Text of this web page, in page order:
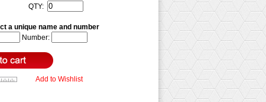
QTY:
a unique name and number
Number:
Add to Wishlist